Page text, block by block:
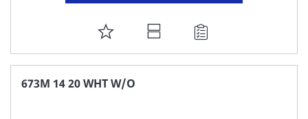
ADD
TO
FAVORITE
673M 14 20 WHT W/O